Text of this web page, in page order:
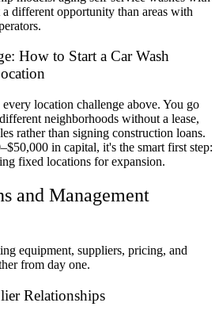
different opportunity than areas with
How to Start a Car Wash
location challenge above. You go
neighborhoods without a lease,
rather than signing construction loans.
in capital, it's the smart first step:
fixed locations for expansion.
and Management
equipment, suppliers, pricing, and
from day one.
Relationships